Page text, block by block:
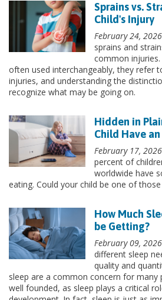
Sprains vs.
Child's Injury
February 24, 2026
sprains and
common
often used interchangeably, they refer
injuries, and understanding the
recognize what may be going on.
Hidden in
Child Have
February 17, 2026
percent of
worldwide have
eating. Could your child be one of
How Much
be Getting?
February 09, 2026
different sleep
quality and
sleep are a common concern for many
well founded, as sleep plays a critical